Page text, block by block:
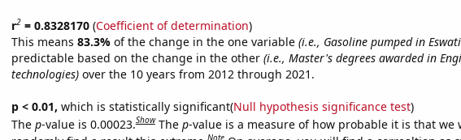
r2= 0.8328170(Coefficient of determination)
This means 83.3% of the change in the one variable (i.e., Gasoline pumped in
predictable based on the change in the other (i.e., Master's degrees awarded in
technologies)over the 10 years from 2012 through 2021.
p < 0.01, which is statistically significant(Null hypothesis significance test)
The p-value is 0.00023.Show The p-value is a measure of how probable it is that we